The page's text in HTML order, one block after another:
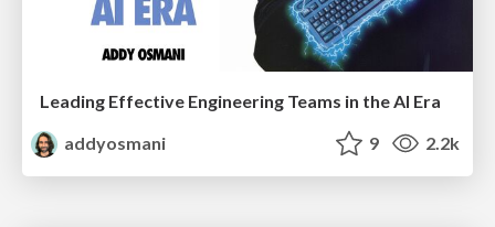
Leading Effective Engineering Teams in the AI Era
addyosmani
9 2.2k